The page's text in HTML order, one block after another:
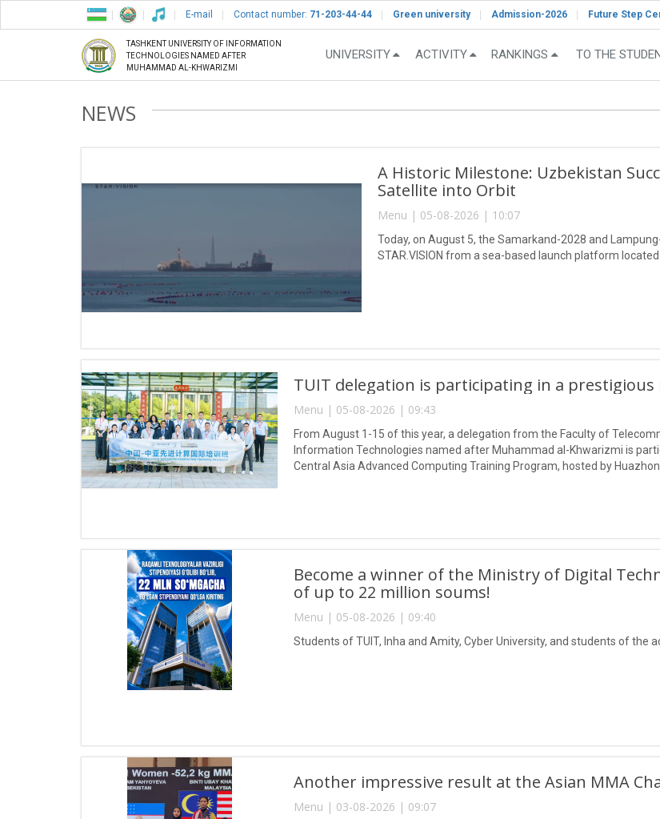
E-mail Contact number: 71-203-44-44 Green university Admission-2026 Future Step
TASHKENT UNIVERSITY OF INFORMATION
TECHNOLOGIES NAMED AFTER
MUHAMMAD AL-KHWARIZMI
UNIVERSITY ACTIVITY RANKINGS TO THE
NEWS
A Historic Milestone: Uzbekistan
Satellite into Orbit
Menu | 05-08-2026 | 10:07
Today, on August 5, the Samarkand-2028 and
STAR.VISION from a sea-based launch platform
TUIT delegation is participating in a
Menu | 05-08-2026 | 09:43
From August 1-15 of this year, a delegation from the Faculty of
Information Technologies named after Muhammad al-Khwarizmi is
Central Asia Advanced Computing Training Program, hosted by
Become a winner of the Ministry of Digital
of up to 22 million soums!
Menu | 05-08-2026 | 09:40
Students of TUIT, Inha and Amity, Cyber University, and students of the
Another impressive result at the Asian MMA
Menu | 03-08-2026 | 09:07